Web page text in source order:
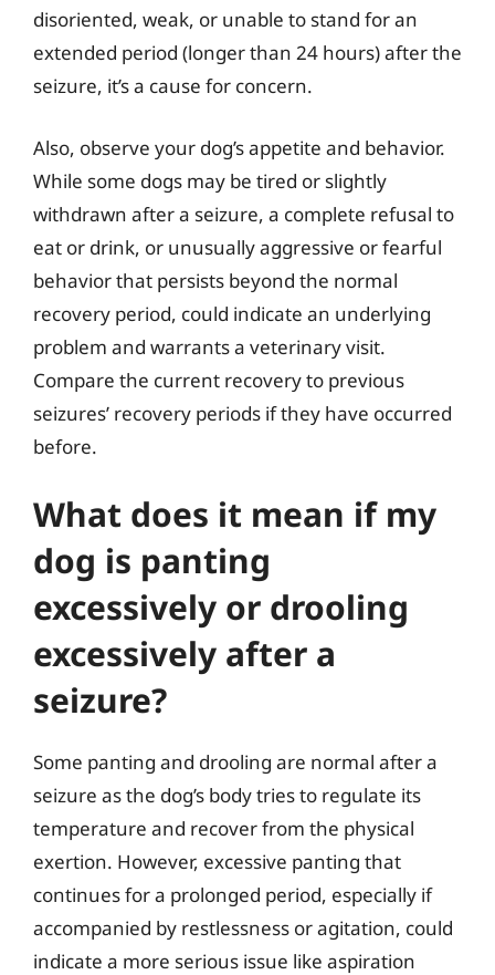
disoriented, weak, or unable to stand for an
extended period (longer than 24 hours) after the
seizure, it’s a cause for concern.
Also, observe your dog’s appetite and behavior.
While some dogs may be tired or slightly
withdrawn after a seizure, a complete refusal to
eat or drink, or unusually aggressive or fearful
behavior that persists beyond the normal
recovery period, could indicate an underlying
problem and warrants a veterinary visit.
Compare the current recovery to previous
seizures’ recovery periods if they have occurred
before.
What does it mean if my
dog is panting
excessively or drooling
excessively after a
seizure?
Some panting and drooling are normal after a
seizure as the dog’s body tries to regulate its
temperature and recover from the physical
exertion. However, excessive panting that
continues for a prolonged period, especially if
accompanied by restlessness or agitation, could
indicate a more serious issue like aspiration